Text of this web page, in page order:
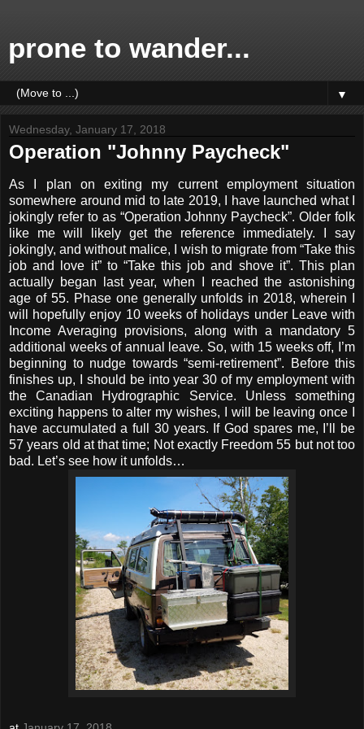
prone to wander...
▼
Wednesday, January 17, 2018
Operation "Johnny Paycheck"
As I plan on exiting my current employment situation
somewhere around mid to late 2019, I have launched what I
jokingly refer to as “Operation Johnny Paycheck”. Older folk
like me will likely get the reference immediately. I say
jokingly, and without malice, I wish to migrate from “Take this
job and love it” to “Take this job and shove it”. This plan
actually began last year, when I reached the astonishing
age of 55. Phase one generally unfolds in 2018, wherein I
will hopefully enjoy 10 weeks of holidays under Leave with
Income Averaging provisions, along with a mandatory 5
additional weeks of annual leave. So, with 15 weeks off, I’m
beginning to nudge towards “semi-retirement”. Before this
finishes up, I should be into year 30 of my employment with
the Canadian Hydrographic Service. Unless something
exciting happens to alter my wishes, I will be leaving once I
have accumulated a full 30 years. If God spares me, I’ll be
57 years old at that time; Not exactly Freedom 55 but not too
bad. Let’s see how it unfolds…